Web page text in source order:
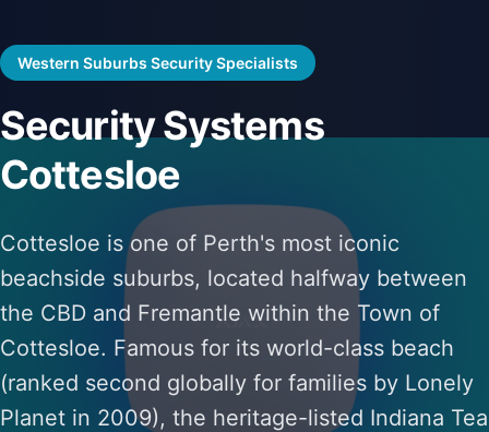
Western Suburbs Security Specialists
Security Systems
Cottesloe
Cottesloe is one of Perth's most iconic
beachside suburbs, located halfway between
the CBD and Fremantle within the Town of
Cottesloe. Famous for its world-class beach
(ranked second globally for families by Lonely
Planet in 2009), the heritage-listed Indiana Tea